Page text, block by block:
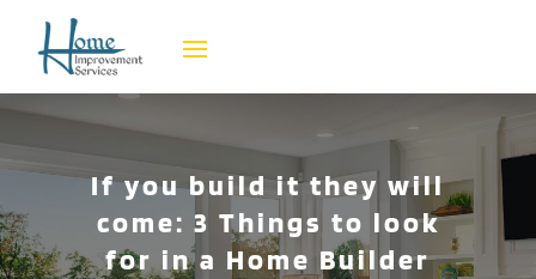
If you build it they will
come: 3 Things to look
for in a Home Builder